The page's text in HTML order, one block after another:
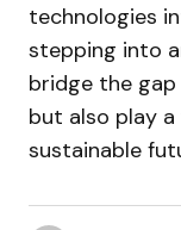
technologies
stepping into
bridge the
but also play
sustainable